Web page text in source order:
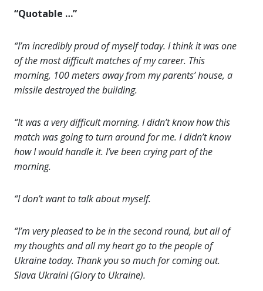
“Quotable …”
“I’m incredibly proud of myself today. I think it was one
of the most difficult matches of my career. This
morning, 100 meters away from my parents’ house, a
missile destroyed the building.
“It was a very difficult morning. I didn’t know how this
match was going to turn around for me. I didn’t know
how I would handle it. I’ve been crying part of the
morning.
“I don’t want to talk about myself.
“I’m very pleased to be in the second round, but all of
my thoughts and all my heart go to the people of
Ukraine today. Thank you so much for coming out.
Slava Ukraini (Glory to Ukraine).